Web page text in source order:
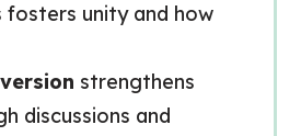
fosters unity and how
strengthens
discussions and